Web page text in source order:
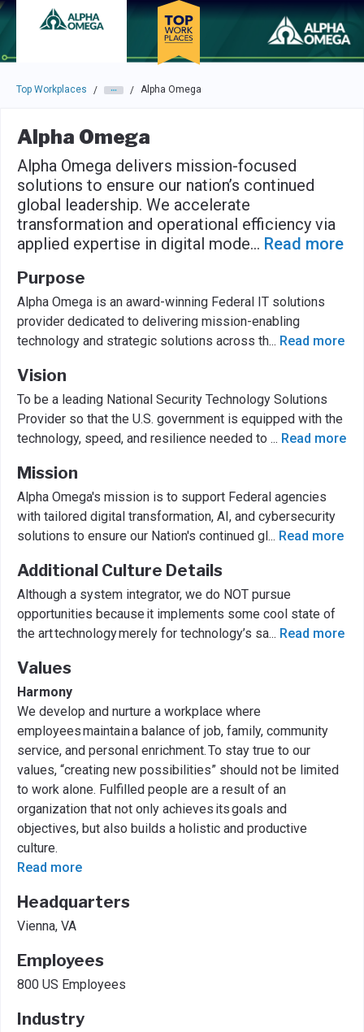
Skip to main navigation
Skip to main content
Press enter to activate the dialog and use the tab key to
Top Workplaces / / Alpha Omega
Alpha Omega
Alpha Omega delivers mission-focused
solutions to ensure our nation’s continued
global leadership. We accelerate
transformation and operational efficiency via
applied expertise in digital mode... Read more
Purpose
Alpha Omega is an award-winning Federal IT solutions
provider dedicated to delivering mission-enabling
technology and strategic solutions across th... Read more
Vision
To be a leading National Security Technology Solutions
Provider so that the U.S. government is equipped with the
technology, speed, and resilience needed to ... Read more
Mission
Alpha Omega's mission is to support Federal agencies
with tailored digital transformation, AI, and cybersecurity
solutions to ensure our Nation's continued gl... Read more
Additional Culture Details
Although a system integrator, we do NOT pursue
opportunities because it implements some cool state of
the art technology merely for technology’s sa... Read more
Values
Harmony
We develop and nurture a workplace where
employees maintain a balance of job, family, community
service, and personal enrichment. To stay true to our
values, “creating new possibilities” should not be limited
to work alone. Fulfilled people are a result of an
organization that not only achieves its goals and
objectives, but also builds a holistic and productive
culture.
Read more
Headquarters
Vienna, VA
Employees
800 US Employees
Industry